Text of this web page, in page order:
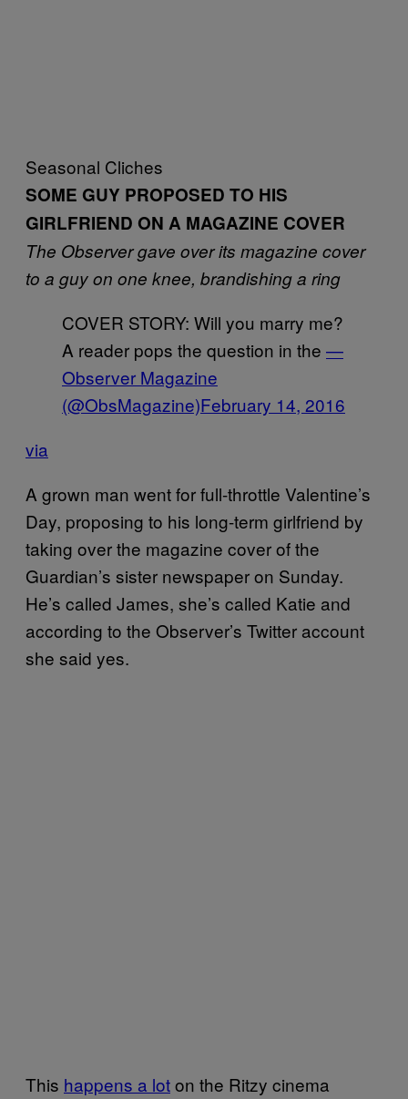
Seasonal Cliches
SOME GUY PROPOSED TO HIS
GIRLFRIEND ON A MAGAZINE COVER
The Observer gave over its magazine cover
to a guy on one knee, brandishing a ring
COVER STORY: Will you marry me?
A reader pops the question in the —
Observer Magazine
(@ObsMagazine)February 14, 2016
via
A grown man went for full-throttle Valentine’s
Day, proposing to his long-term girlfriend by
taking over the magazine cover of the
Guardian’s sister newspaper on Sunday.
He’s called James, she’s called Katie and
according to the Observer’s Twitter account
she said yes.
This happens a loton the Ritzy cinema